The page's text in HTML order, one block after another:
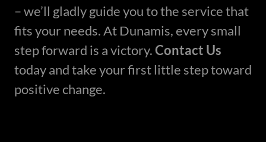
– we’ll gladly guide you to the service that
fits your needs. At Dunamis, every small
step forward is a victory.Contact Us
today and take your first little step toward
positive change.